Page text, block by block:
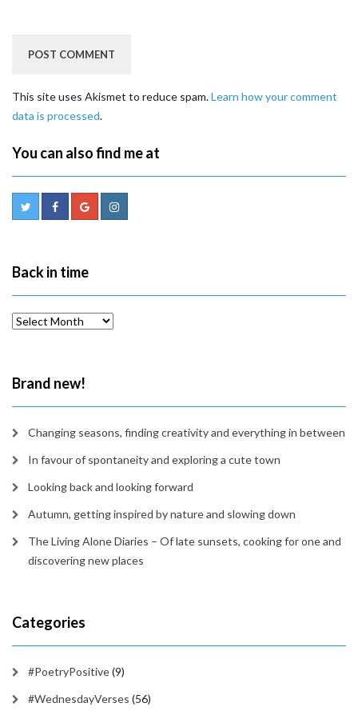
This site uses Akismet to reduce spam.Learn how your comment
data is processed.
You can also find me at
Back in time
Back
Brand new!
Changing seasons, finding creativity and everything in between
In favour of spontaneity and exploring a cute town
Looking back and looking forward
Autumn, getting inspired by nature and slowing down
The Living Alone Diaries – Of late sunsets, cooking for one and
discovering new places
Categories
#PoetryPositive(9)
#WednesdayVerses (56)